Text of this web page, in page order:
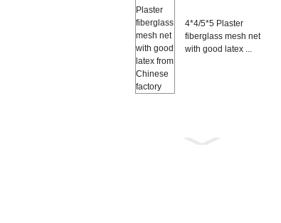
4*4/5*5 Plaster
fiberglass mesh net
with good latex ...